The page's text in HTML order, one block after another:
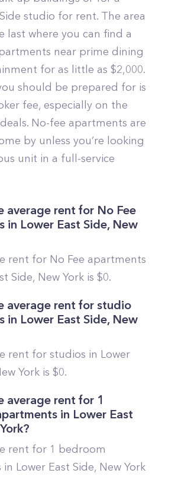
studio for rent. The area
last where you can find a
near prime dining
for as little as $2,000.
should be prepared for is
fee, especially on the
No-fee apartments are
by unless you’re looking
unit in a full-service
average rent for No Fee
in Lower East Side, New
rent for No Fee apartments
Side, New York is $0.
average rent for studio
in Lower East Side, New
rent for studios in Lower
York is $0.
average rent for 1
in Lower East
?
rent for 1 bedroom
in Lower East Side, New York